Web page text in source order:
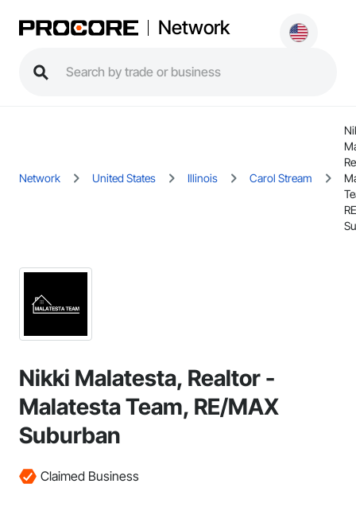
Network
Network United States Illinois Carol Stream
Nikki Malatesta, Realtor -
Malatesta Team, RE/MAX
Suburban
Claimed Business